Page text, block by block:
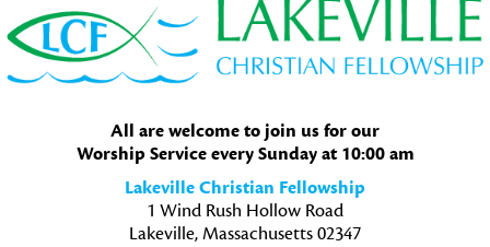
primary
navigation
main
content
primary
sidebar
All are welcome to join us for our
Worship Service every Sunday at 10:00 am
Lakeville Christian Fellowship
1 Wind Rush Hollow Road
Lakeville, Massachusetts 02347